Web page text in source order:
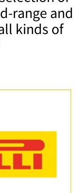
range and
kinds of